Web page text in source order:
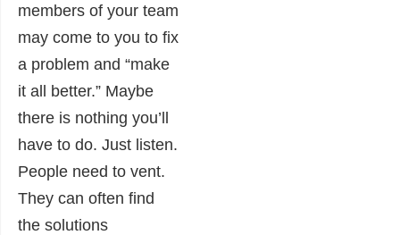
members of your team
may come to you to fix
a problem and “make
it all better.” Maybe
there is nothing you’ll
have to do. Just listen.
People need to vent.
They can often find
the solutions